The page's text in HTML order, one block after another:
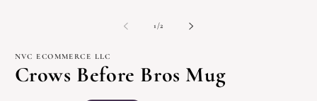
1 /of2
NVC ECOMMERCE LLC
Crows Before Bros Mug